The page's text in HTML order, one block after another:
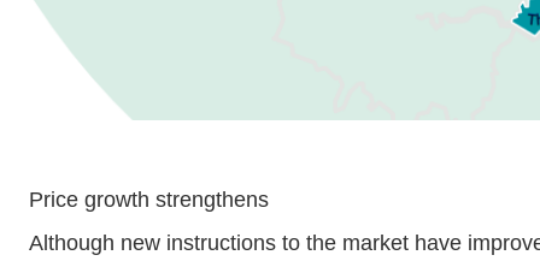
Price growth strengthens
Although new instructions to the market have